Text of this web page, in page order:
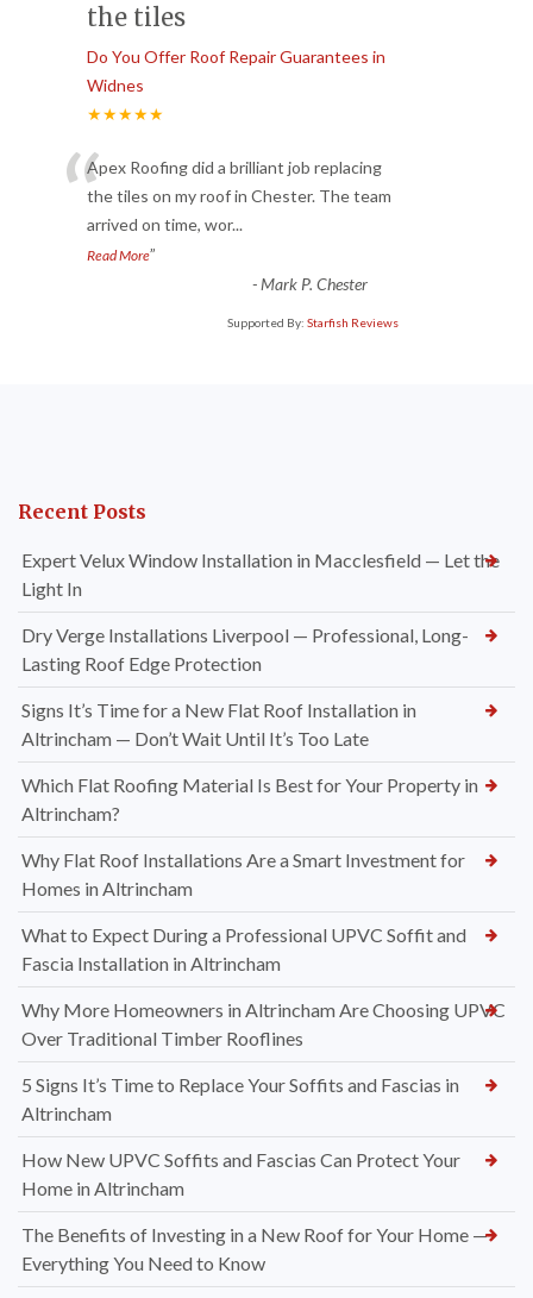
the tiles
Do You Offer Roof Repair Guarantees in
Widnes
★★★★★
“Apex Roofing did a brilliant job replacing
the tiles on my roof in Chester. The team
arrived on time, wor...
Read More”
-Mark P. Chester
Supported By: Starfish Reviews
Recent Posts
Expert Velux Window Installation in Macclesfield — Let the
Light In
Dry Verge Installations Liverpool — Professional, Long-
Lasting Roof Edge Protection
Signs It’s Time for a New Flat Roof Installation in
Altrincham — Don’t Wait Until It’s Too Late
Which Flat Roofing Material Is Best for Your Property in
Altrincham?
Why Flat Roof Installations Are a Smart Investment for
Homes in Altrincham
What to Expect During a Professional UPVC Soffit and
Fascia Installation in Altrincham
Why More Homeowners in Altrincham Are Choosing UPVC
Over Traditional Timber Rooflines
5 Signs It’s Time to Replace Your Soffits and Fascias in
Altrincham
How New UPVC Soffits and Fascias Can Protect Your
Home in Altrincham
The Benefits of Investing in a New Roof for Your Home —
Everything You Need to Know